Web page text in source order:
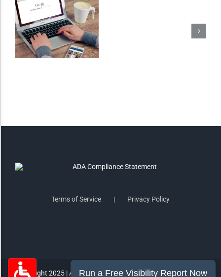
Terms of Service Privacy Policy
Copyright 2025 | All Rights Reserved | MorePro Marketing Inc.
Invert Colors
Saturate
ACCESSIBILITY STATEMENT
RESET SETTINGS